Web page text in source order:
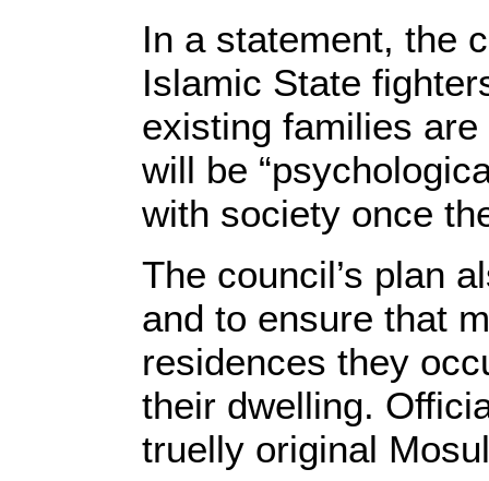
In a statement, the
Islamic State
existing families
will be
with society once
The council’s plan
and to ensure that
residences they
their dwelling.
truelly original